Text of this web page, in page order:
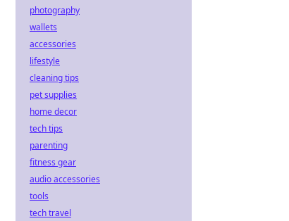
photography
wallets
accessories
lifestyle
cleaning tips
pet supplies
home decor
tech tips
parenting
fitness gear
audio accessories
tools
tech travel